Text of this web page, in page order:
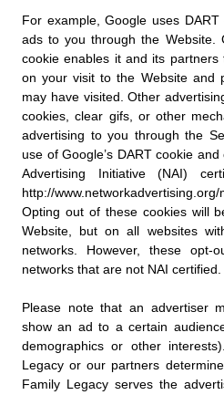
For example, Google uses
ads to you through the Website.
cookie enables it and its
on your visit to the Website and
may have visited. Other
cookies, clear gifs, or other
advertising to you through the
use of Google’s DART cookie
Advertising Initiative (NAI)
http://
Opting out of these cookies will
Website, but on all websites
networks. However, these opt-
networks that are not NAI certified.
Please note that an advertiser
show an ad to a certain
demographics or other
Legacy or our partners
Family Legacy serves the